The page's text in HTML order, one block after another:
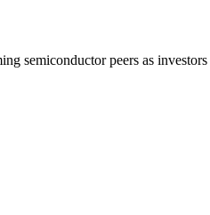
semiconductor peers as